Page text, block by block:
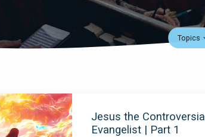
Topics
Jesus the Controversial
Evangelist | Part 1